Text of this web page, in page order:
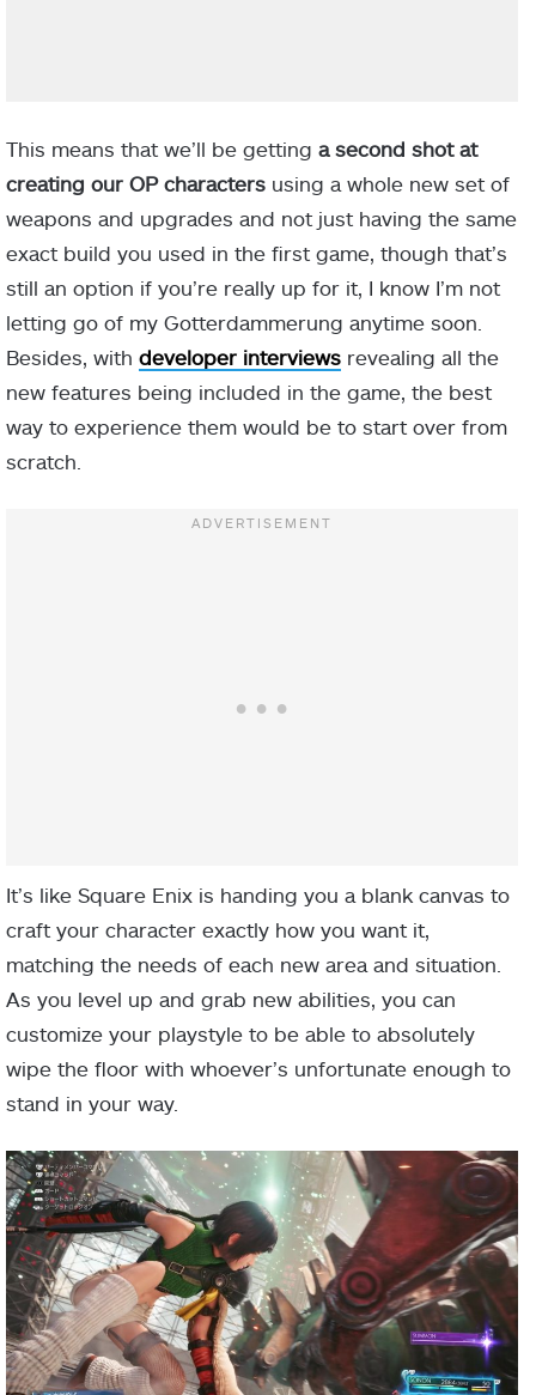
This means that we’ll be getting a second shot at
creating our OP characters using a whole new set of
weapons and upgrades and not just having the same
exact build you used in the first game, though that’s
still an option if you’re really up for it, I know I’m not
letting go of my Gotterdammerung anytime soon.
Besides, with developer interviews revealing all the
new features being included in the game, the best
way to experience them would be to start over from
scratch.
It’s like Square Enix is handing you a blank canvas to
craft your character exactly how you want it,
matching the needs of each new area and situation.
As you level up and grab new abilities, you can
customize your playstyle to be able to absolutely
wipe the floor with whoever’s unfortunate enough to
stand in your way.